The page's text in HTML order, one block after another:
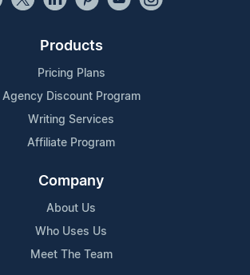
Products
Pricing Plans
Agency Discount Program
Writing Services
Affiliate Program
Company
About Us
Who Uses Us
Meet The Team